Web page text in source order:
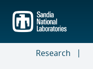
main
content
Research